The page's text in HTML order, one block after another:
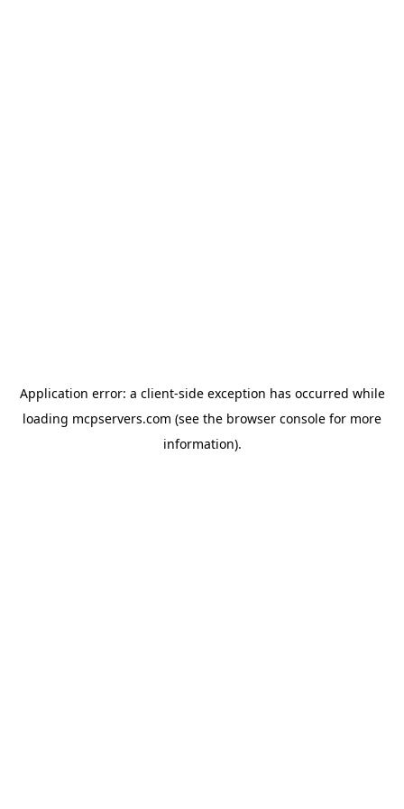
Application error: a client-side exception has occurred while
loading mcpservers.com (see the browser console for more
information).